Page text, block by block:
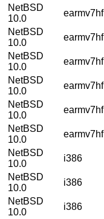
NetBSD
10.0
earmv7hf
NetBSD
10.0
earmv7hf
NetBSD
10.0
earmv7hf
NetBSD
10.0
earmv7hf
NetBSD
10.0
earmv7hf
NetBSD
10.0
earmv7hf
NetBSD
10.0
i386
NetBSD
10.0
i386
NetBSD
10.0
i386